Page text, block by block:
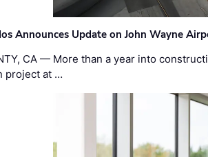
Announces Update on John Wayne
CA — More than a year into
project at …